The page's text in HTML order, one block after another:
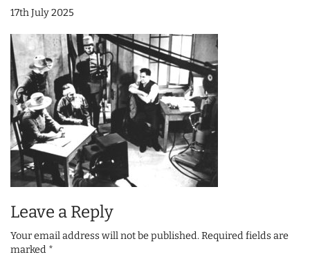
17th July 2025
Leave a Reply
Your email address will not be published.Required fields are
marked *